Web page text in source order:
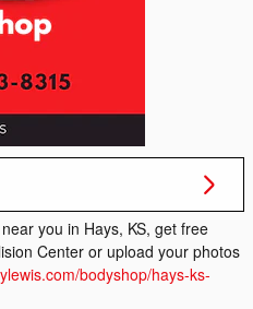
you in Hays, KS, get free
Center or upload your photos
bodyshop/hays-ks-